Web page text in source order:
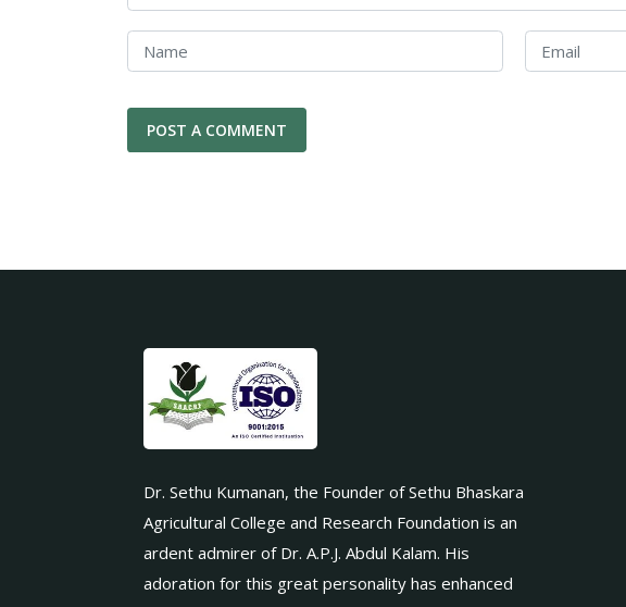
Dr. Sethu Kumanan, the Founder of Sethu Bhaskara
Agricultural College and Research Foundation is an
ardent admirer of Dr. A.P.J. Abdul Kalam. His
adoration for this great personality has enhanced